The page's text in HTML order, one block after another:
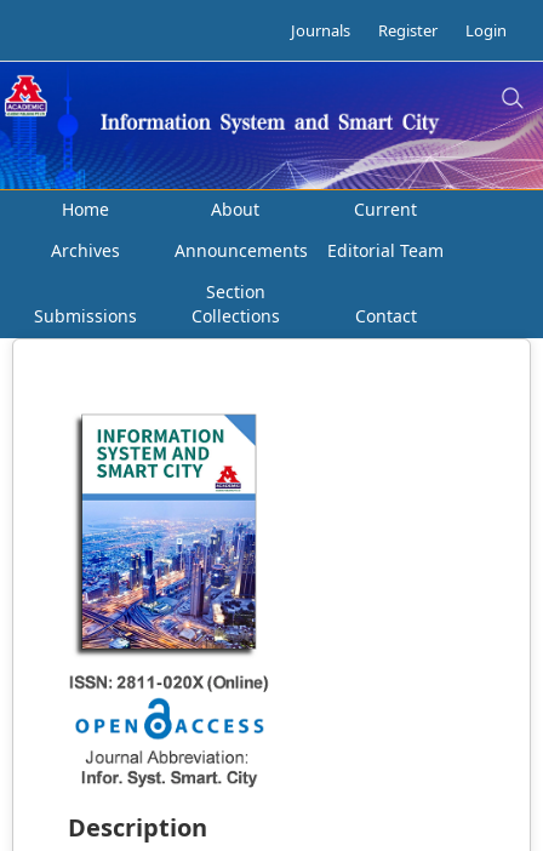
Journals Register Login
Home About
Current
Archives
Announcements Editorial Team
Submissions
Section
Collections
Contact
Description